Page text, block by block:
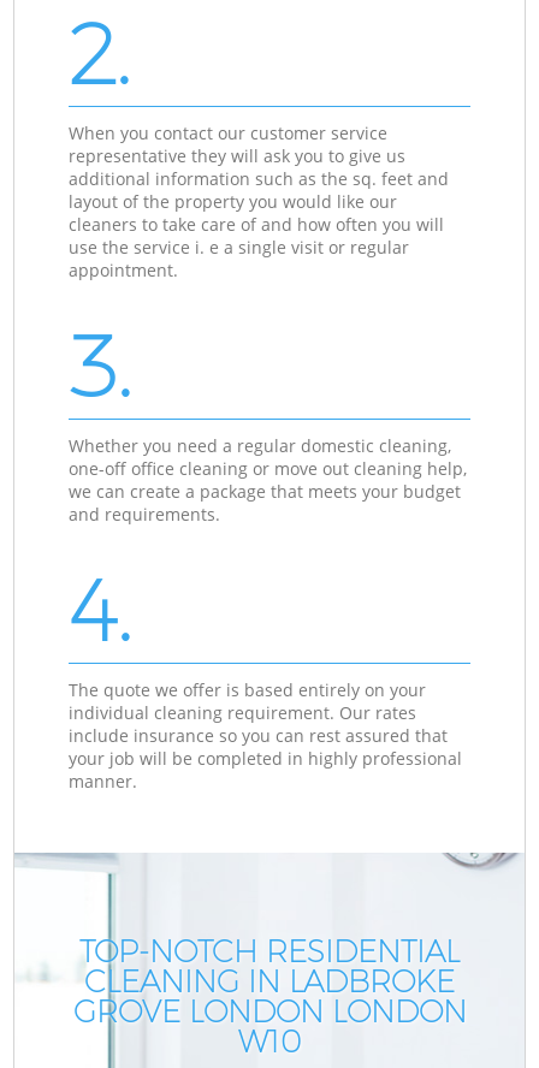
2.
When you contact our customer service
representative they will ask you to give us
additional information such as the sq. feet and
layout of the property you would like our
cleaners to take care of and how often you will
use the service i. e a single visit or regular
appointment.
3.
Whether you need a regular domestic cleaning,
one-off office cleaning or move out cleaning help,
we can create a package that meets your budget
and requirements.
4.
The quote we offer is based entirely on your
individual cleaning requirement. Our rates
include insurance so you can rest assured that
your job will be completed in highly professional
manner.
TOP-NOTCH RESIDENTIAL
CLEANING IN LADBROKE
GROVE LONDON LONDON
W10